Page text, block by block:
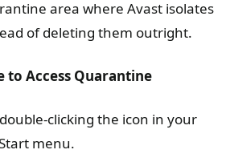
area where Avast isolates
of deleting them outright.
to Access Quarantine
clicking the icon in your
menu.